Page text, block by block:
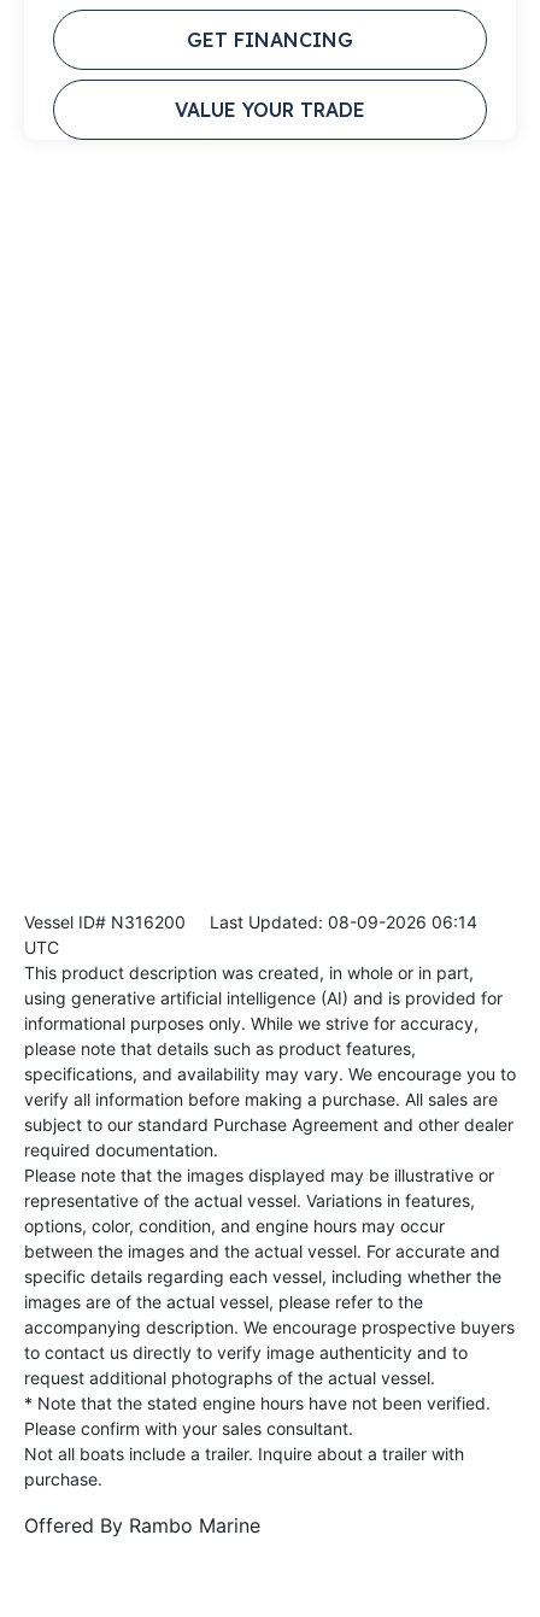
GET FINANCING
VALUE YOUR TRADE
Vessel ID# N316200 Last Updated: 08-09-2026 06:14
UTC
This product description was created, in whole or in part,
using generative artificial intelligence (AI) and is provided for
informational purposes only. While we strive for accuracy,
please note that details such as product features,
specifications, and availability may vary. We encourage you to
verify all information before making a purchase. All sales are
subject to our standard Purchase Agreement and other dealer
required documentation.
Please note that the images displayed may be illustrative or
representative of the actual vessel. Variations in features,
options, color, condition, and engine hours may occur
between the images and the actual vessel. For accurate and
specific details regarding each vessel, including whether the
images are of the actual vessel, please refer to the
accompanying description. We encourage prospective buyers
to contact us directly to verify image authenticity and to
request additional photographs of the actual vessel.
* Note that the stated engine hours have not been verified.
Please confirm with your sales consultant.
Not all boats include a trailer. Inquire about a trailer with
purchase.
Offered By Rambo Marine